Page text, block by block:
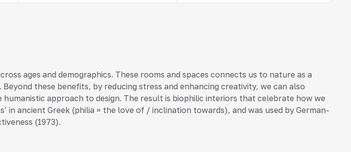
ages and demographics. These rooms and spaces connects us to nature as a
these benefits, by reducing stress and enhancing creativity, we can also
approach to design. The result is biophilic interiors that celebrate how we
ancient Greek (philia = the love of / inclination towards), and was used by German-
(1973).